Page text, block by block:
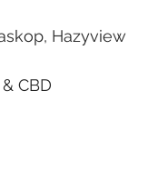
Hazyview
CBD